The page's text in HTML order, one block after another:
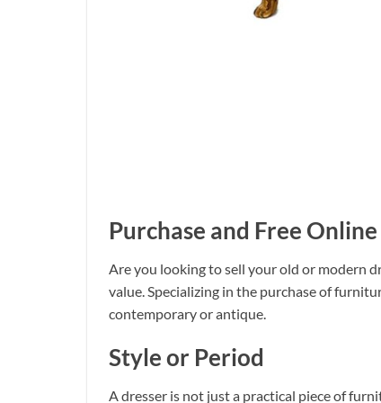
Purchase and Free
Are you looking to sell your old or modern
value. Specializing in the purchase of
contemporary or antique.
Style or Period
A dresser is not just a practical piece of